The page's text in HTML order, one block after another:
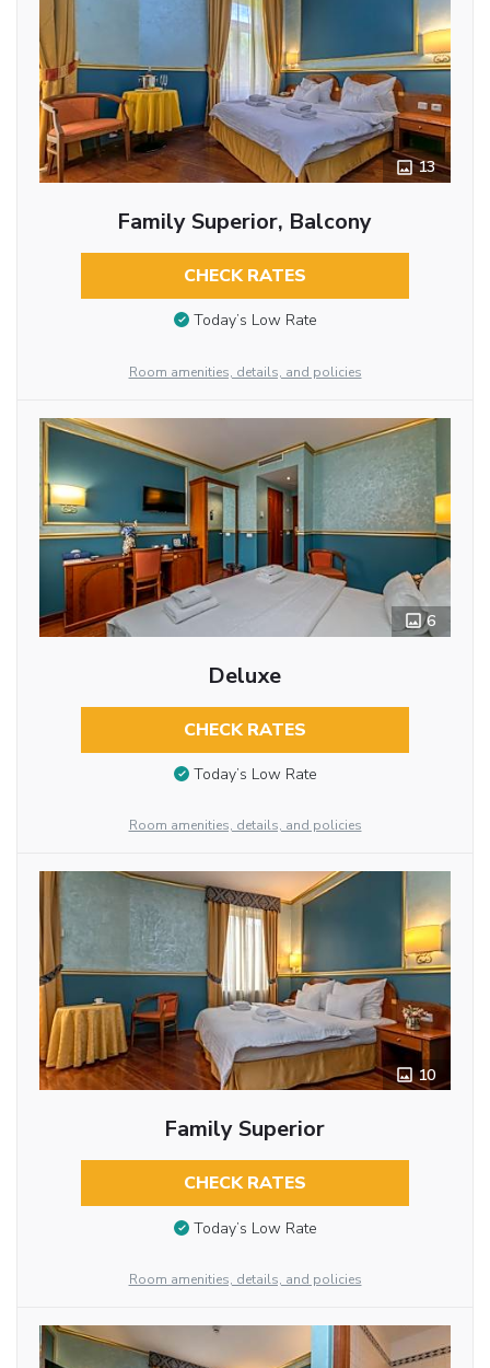
13
Family Superior, Balcony
CHECK RATES
Today’s Low Rate
Room amenities, details, and policies
6
Deluxe
CHECK RATES
Today’s Low Rate
Room amenities, details, and policies
10
Family Superior
CHECK RATES
Today’s Low Rate
Room amenities, details, and policies